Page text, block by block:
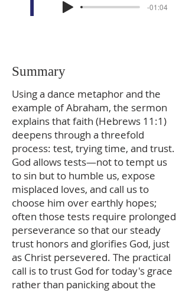
-01:04
Summary
Using a dance metaphor and the
example of Abraham, the sermon
explains that faith (Hebrews 11:1)
deepens through a threefold
process: test, trying time, and trust.
God allows tests—not to tempt us
to sin but to humble us, expose
misplaced loves, and call us to
choose him over earthly hopes;
often those tests require prolonged
perseverance so that our steady
trust honors and glorifies God, just
as Christ persevered. The practical
call is to trust God for today's grace
rather than panicking about the